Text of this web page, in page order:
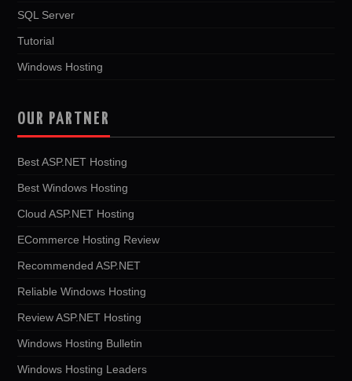
SQL Server
Tutorial
Windows Hosting
OUR PARTNER
Best ASP.NET Hosting
Best Windows Hosting
Cloud ASP.NET Hosting
ECommerce Hosting Review
Recommended ASP.NET
Reliable Windows Hosting
Review ASP.NET Hosting
Windows Hosting Bulletin
Windows Hosting Leaders